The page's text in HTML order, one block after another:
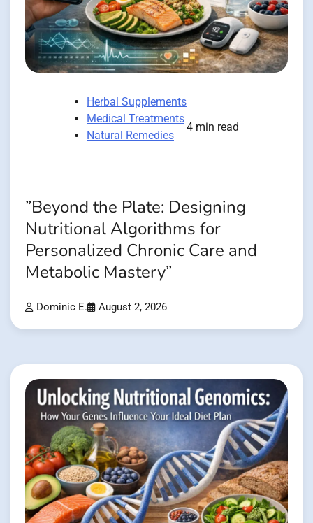
Herbal Supplements
Medical Treatments
Natural Remedies
4 min read
”Beyond the Plate: Designing
Nutritional Algorithms for
Personalized Chronic Care and
Metabolic Mastery”
Dominic E. August 2, 2026